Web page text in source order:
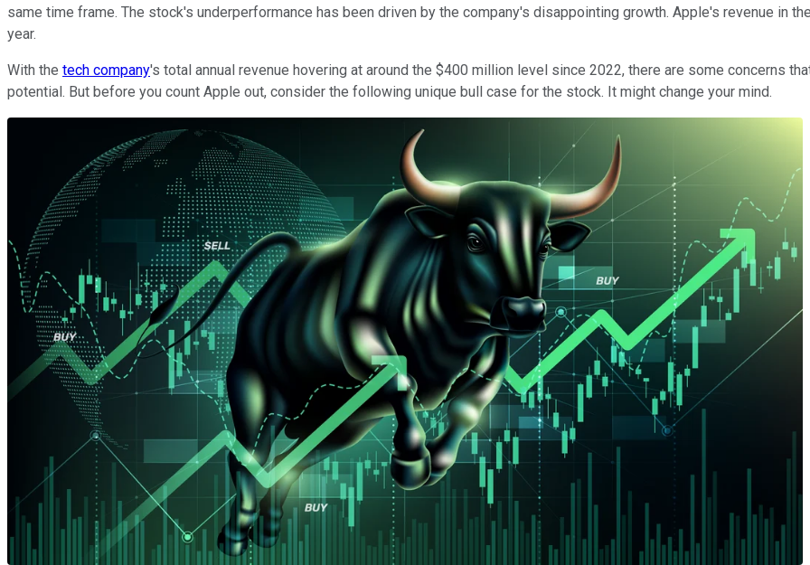
same time frame. The stock's underperformance has been driven by the company's disappointing growth. Apple's revenue in
year.
With the tech company's total annual revenue hovering at around the $400 million level since 2022, there are some concerns
potential. But before you count Apple out, consider the following unique bull case for the stock. It might change your mind.